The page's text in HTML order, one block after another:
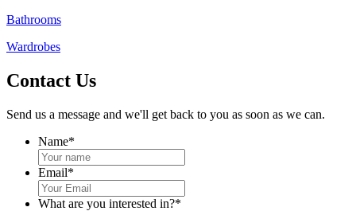
Bathrooms
Wardrobes
Contact Us
Send us a message and we'll get back to you as soon as we can.
Name*
Email*
What are you interested in?*